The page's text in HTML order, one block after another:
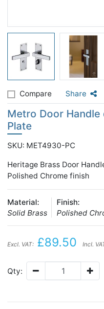
Compare Share
Metro Door Handle
Plate
SKU: MET4930-PC
Heritage Brass Door
Polished Chrome finish
Material:
Solid Brass
Finish:
Polished
Excl. VAT: £89.50 Incl.
Qty: